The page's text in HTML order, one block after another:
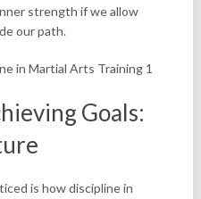
strength if we allow
our path.
Goals:
is how discipline in